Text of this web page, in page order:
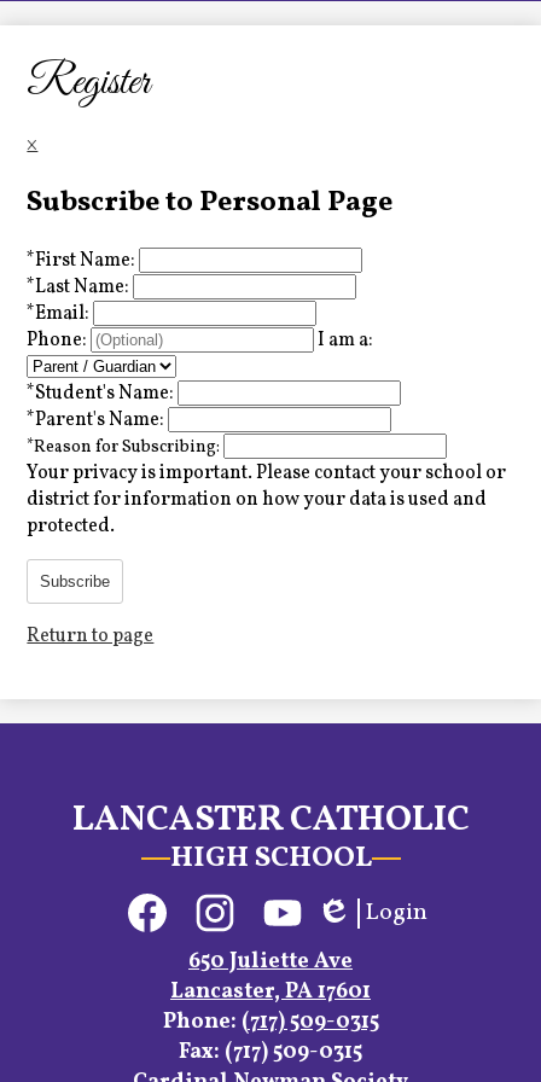
LCHS News
Employment
Contact Us
Home
Register
×
Subscribe to Personal Page
*First Name:
*Last Name:
*Email:
Phone:
I am a:
*Student's Name:
*Parent's Name:
*Reason for Subscribing:
Your privacy is important.Please contact your school or
district for information on how your data is used and
protected.
Subscribe
Return to page
LANCASTER CATHOLIC
HIGH SCHOOL
FacebookInstagramYouTube
Edlio
Login
650 Juliette Ave
Lancaster, PA 17601
Phone: (717) 509-0315
Fax: (717) 509-0315